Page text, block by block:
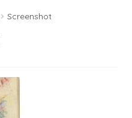
Screenshot